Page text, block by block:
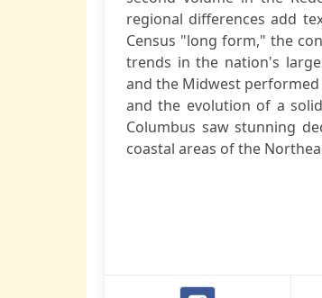
regional differences add
Census "long form," the
trends in the nation's
and the Midwest
and the evolution of a
Columbus saw stunning
coastal areas of the